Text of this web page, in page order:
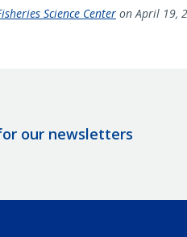
Science Center on April 19,
our newsletters